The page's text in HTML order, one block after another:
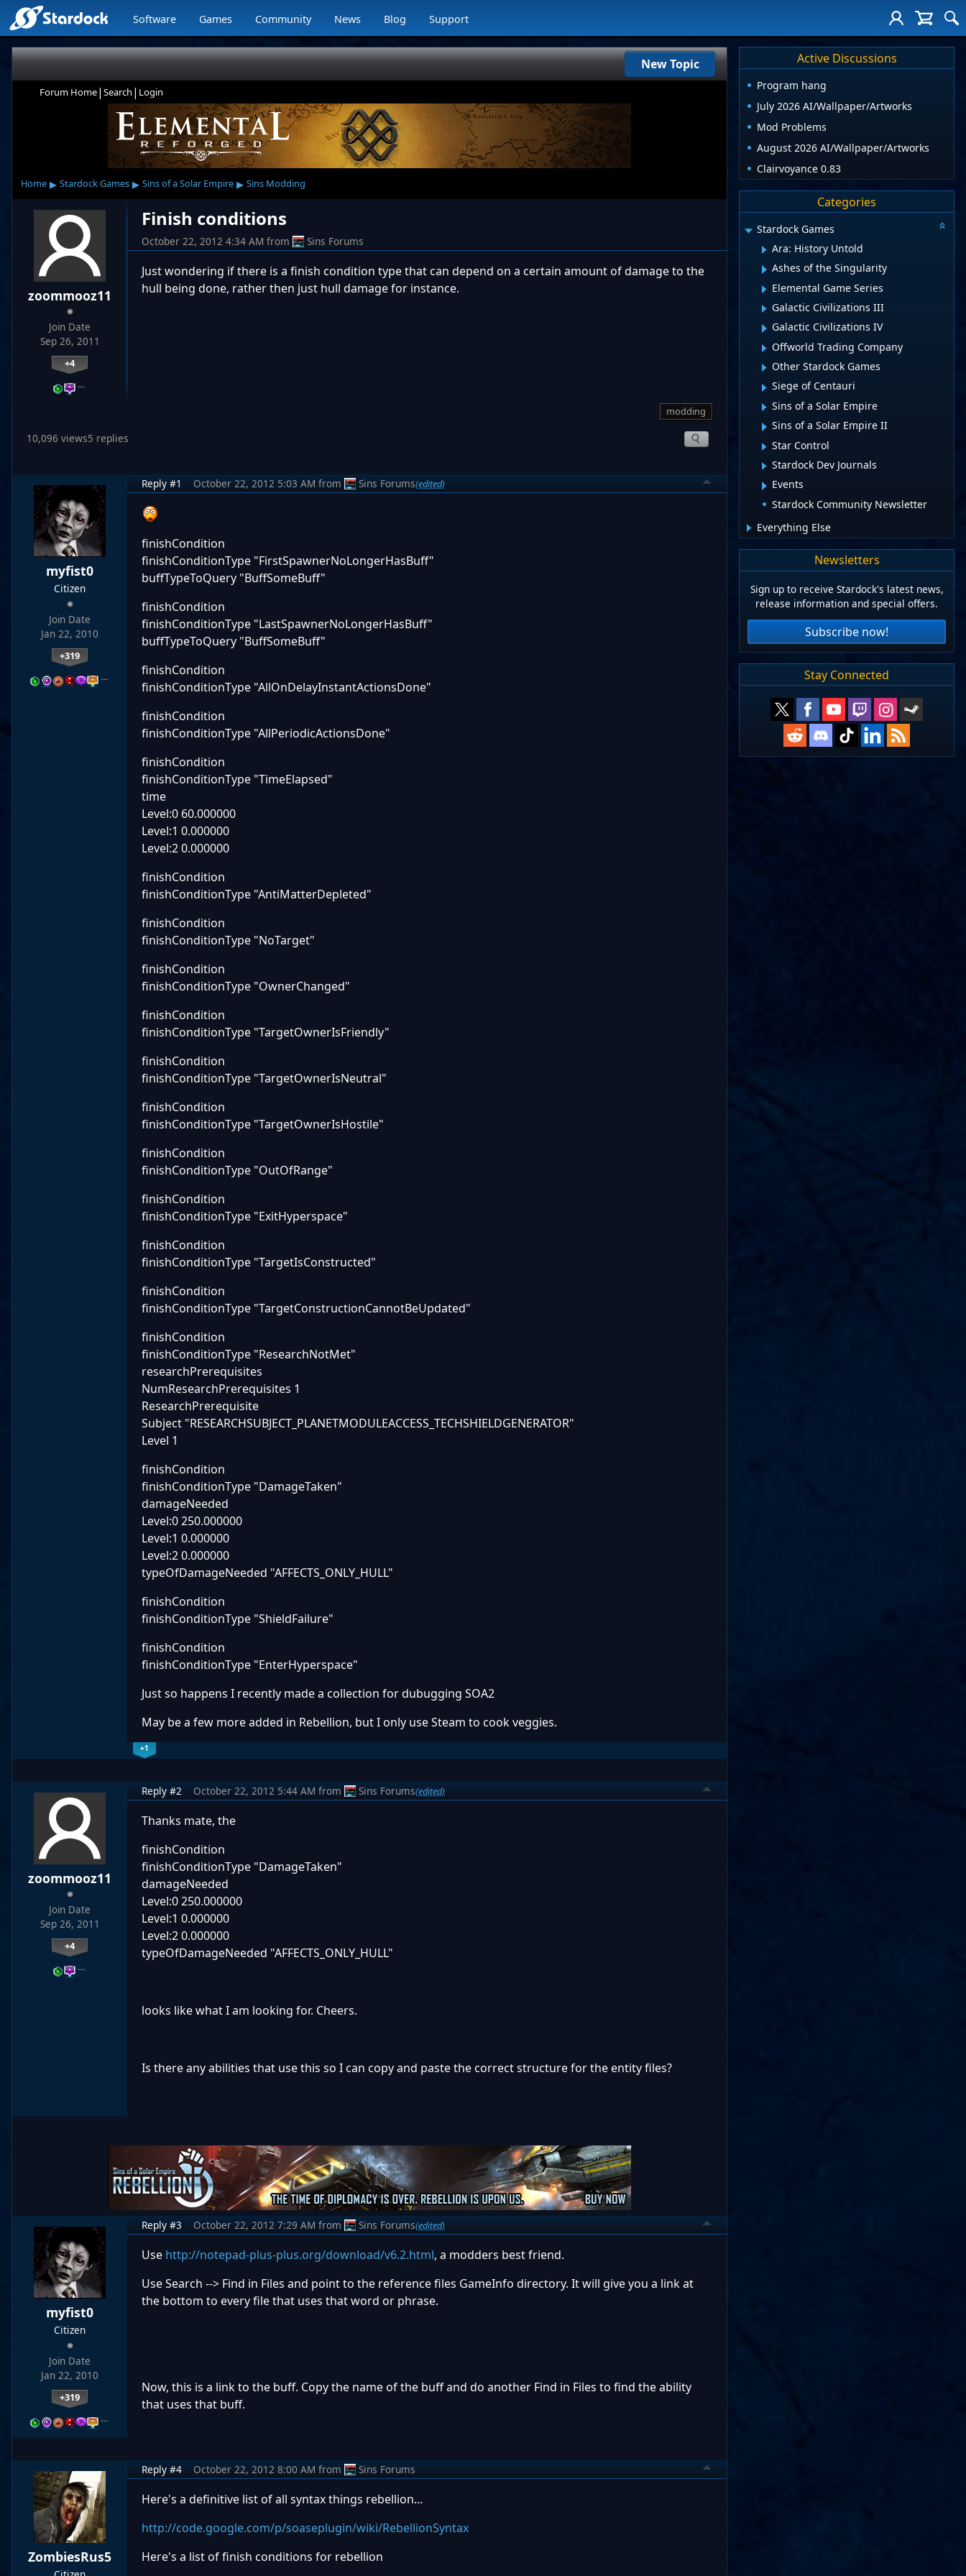
Software Games Community News Blog Support
New Topic
Forum Home| Search | Login
Home ▸ Stardock Games ▸ Sins of a Solar Empire ▸ Sins Modding
zoommooz11
Join Date
Sep 26, 2011
+4
…
Finish conditions
October 22, 2012 4:34 AM from Sins Forums
Just wondering if there is a finish condition type that can depend on a certain amount of damage to the
hull being done, rather then just hull damage for instance.
modding
10,096 views5 replies
myfist0
Citizen
Join Date
Jan 22, 2010
+319
…
Reply #1 October 22, 2012 5:03 AM from Sins Forums(edited)
finishCondition
finishConditionType "FirstSpawnerNoLongerHasBuff"
buffTypeToQuery "BuffSomeBuff"
finishCondition
finishConditionType "LastSpawnerNoLongerHasBuff"
buffTypeToQuery "BuffSomeBuff"
finishCondition
finishConditionType "AllOnDelayInstantActionsDone"
finishCondition
finishConditionType "AllPeriodicActionsDone"
finishCondition
finishConditionType "TimeElapsed"
time
Level:0 60.000000
Level:1 0.000000
Level:2 0.000000
finishCondition
finishConditionType "AntiMatterDepleted"
finishCondition
finishConditionType "NoTarget"
finishCondition
finishConditionType "OwnerChanged"
finishCondition
finishConditionType "TargetOwnerIsFriendly"
finishCondition
finishConditionType "TargetOwnerIsNeutral"
finishCondition
finishConditionType "TargetOwnerIsHostile"
finishCondition
finishConditionType "OutOfRange"
finishCondition
finishConditionType "ExitHyperspace"
finishCondition
finishConditionType "TargetIsConstructed"
finishCondition
finishConditionType "TargetConstructionCannotBeUpdated"
finishCondition
finishConditionType "ResearchNotMet"
researchPrerequisites
NumResearchPrerequisites 1
ResearchPrerequisite
Subject "RESEARCHSUBJECT_PLANETMODULEACCESS_TECHSHIELDGENERATOR"
Level 1
finishCondition
finishConditionType "DamageTaken"
damageNeeded
Level:0 250.000000
Level:1 0.000000
Level:2 0.000000
typeOfDamageNeeded "AFFECTS_ONLY_HULL"
finishCondition
finishConditionType "ShieldFailure"
finishCondition
finishConditionType "EnterHyperspace"
Just so happens I recently made a collection for dubugging SOA2
May be a few more added in Rebellion, but I only use Steam to cook veggies.
+1
zoommooz11
Join Date
Sep 26, 2011
+4
…
Reply #2 October 22, 2012 5:44 AM from Sins Forums(edited)
Thanks mate, the
finishCondition
finishConditionType "DamageTaken"
damageNeeded
Level:0 250.000000
Level:1 0.000000
Level:2 0.000000
typeOfDamageNeeded "AFFECTS_ONLY_HULL"
looks like what I am looking for. Cheers.
Is there any abilities that use this so I can copy and paste the correct structure for the entity files?
myfist0
Citizen
Join Date
Jan 22, 2010
+319
…
Reply #3 October 22, 2012 7:29 AM from Sins Forums(edited)
Use http://notepad-plus-plus.org/download/v6.2.html, a modders best friend.
Use Search --> Find in Files and point to the reference files GameInfo directory. It will give you a link at
the bottom to every file that uses that word or phrase.
Now, this is a link to the buff. Copy the name of the buff and do another Find in Files to find the ability
that uses that buff.
ZombiesRus5
Reply #4 October 22, 2012 8:00 AM from Sins Forums
Here's a definitive list of all syntax things rebellion...
http://code.google.com/p/soaseplugin/wiki/RebellionSyntax
Here's a list of finish conditions for rebellion
Active Discussions
Program hang
July 2026 AI/Wallpaper/Artworks
Mod Problems
August 2026 AI/Wallpaper/Artworks
Clairvoyance 0.83
Categories
Stardock Games
Ara: History Untold
Ashes of the Singularity
Elemental Game Series
Galactic Civilizations III
Galactic Civilizations IV
Offworld Trading Company
Other Stardock Games
Siege of Centauri
Sins of a Solar Empire
Sins of a Solar Empire II
Star Control
Stardock Dev Journals
Events
Stardock Community Newsletter
Everything Else
Newsletters
Sign up to receive Stardock's latest news,
release information and special offers.
Subscribe now!
Stay Connected